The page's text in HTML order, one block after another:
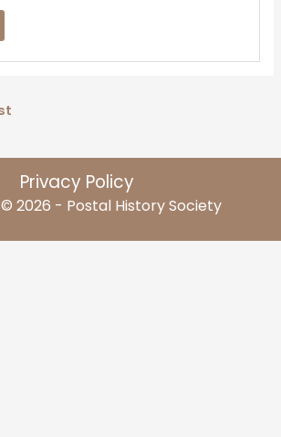
Privacy Policy
2026 - Postal History Society